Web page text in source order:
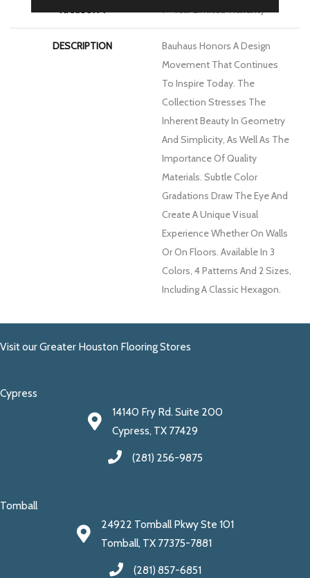
WARRANTY 1 - Year Limited Warranty
DESCRIPTION
Bauhaus Honors A Design
Movement That Continues
To Inspire Today. The
Collection Stresses The
Inherent Beauty In Geometry
And Simplicity, As Well As The
Importance Of Quality
Materials. Subtle Color
Gradations Draw The Eye And
Create A Unique Visual
Experience Whether On Walls
Or On Floors. Available In 3
Colors, 4 Patterns And 2 Sizes,
Including A Classic Hexagon.
Visit our Greater Houston Flooring Stores
Cypress
14140 Fry Rd. Suite 200
Cypress, TX 77429
(281) 256-9875
Tomball
24922 Tomball Pkwy Ste 101
Tomball, TX 77375-7881
(281) 857-6851